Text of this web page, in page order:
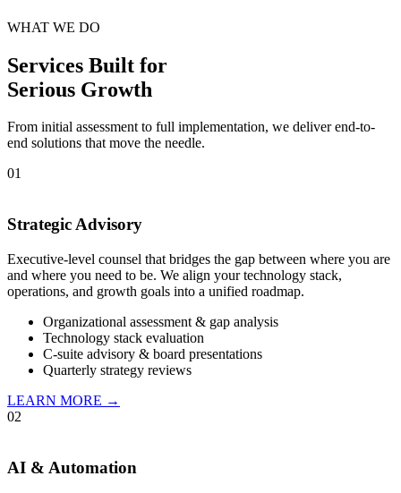
WHAT WE DO
Services Built for
Serious Growth
From initial assessment to full implementation, we deliver end-to-
end solutions that move the needle.
01
Strategic Advisory
Executive-level counsel that bridges the gap between where you are
and where you need to be. We align your technology stack,
operations, and growth goals into a unified roadmap.
Organizational assessment & gap analysis
Technology stack evaluation
C-suite advisory & board presentations
Quarterly strategy reviews
LEARN MORE →
02
AI & Automation